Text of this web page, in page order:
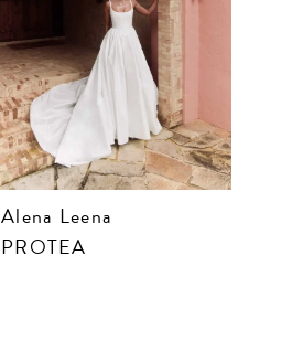
Alena Leena
PROTEA